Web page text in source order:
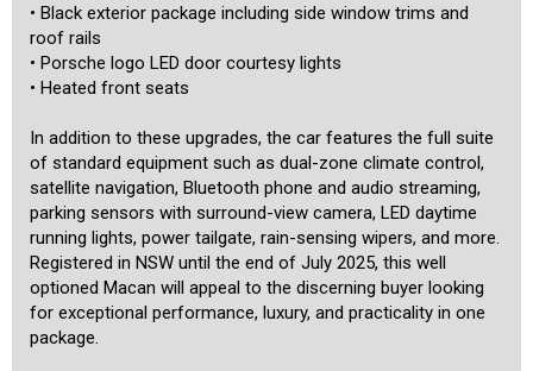
• Black exterior package including side window trims and
roof rails
• Porsche logo LED door courtesy lights
• Heated front seats
In addition to these upgrades, the car features the full suite
of standard equipment such as dual-zone climate control,
satellite navigation, Bluetooth phone and audio streaming,
parking sensors with surround-view camera, LED daytime
running lights, power tailgate, rain-sensing wipers, and more.
Registered in NSW until the end of July 2025, this well
optioned Macan will appeal to the discerning buyer looking
for exceptional performance, luxury, and practicality in one
package.